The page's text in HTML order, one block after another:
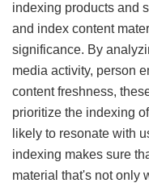
indexing products and
and index content
significance. By
media activity, person
content freshness,
prioritize the indexing
likely to resonate with
indexing makes sure
material that's not only